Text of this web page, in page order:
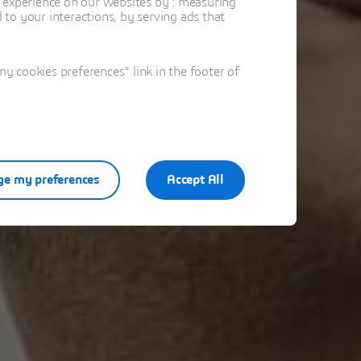
your interactions, by serving ads that
cookies preferences" link in the footer of
Accept All
my preferences